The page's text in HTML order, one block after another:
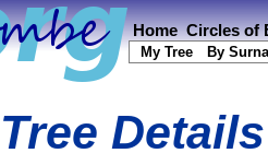
Home Circles of
My Tree By